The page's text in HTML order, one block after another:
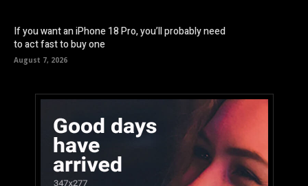
If you want an iPhone 18 Pro, you’ll probably need
to act fast to buy one
August 7, 2026